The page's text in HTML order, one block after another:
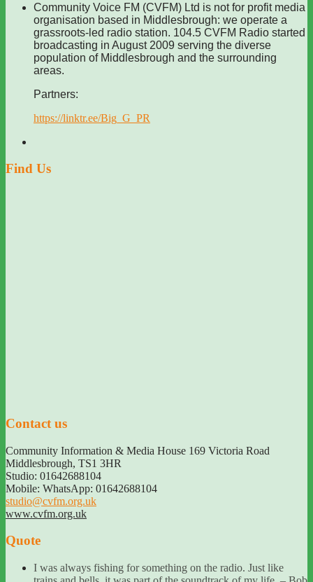
Community Voice FM (CVFM) Ltd is not for profit media
organisation based in Middlesbrough: we operate a
grassroots-led radio station. 104.5 CVFM Radio started
broadcasting in August 2009 serving the diverse
population of Middlesbrough and the surrounding
areas.
Partners:
https://linktr.ee/Big_G_PR
Find Us
Contact us
Community Information & Media House 169 Victoria Road
Middlesbrough, TS1 3HR
Studio: 01642688104
Mobile: WhatsApp: 01642688104
studio@cvfm.org.uk
www.cvfm.org.uk
Quote
I was always fishing for something on the radio. Just like